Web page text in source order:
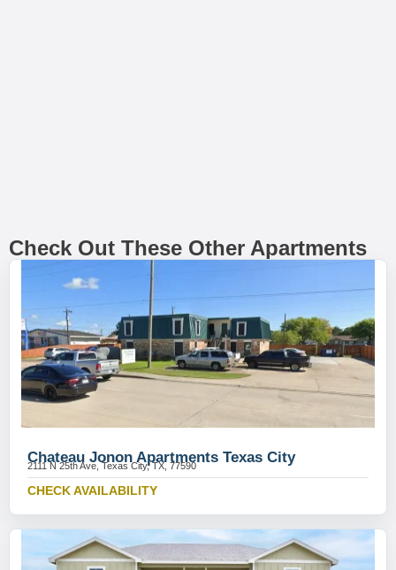
Check Out These Other Apartments
Chateau Jonon Apartments Texas City
2111 N 25th Ave, Texas City, TX, 77590
CHECK AVAILABILITY